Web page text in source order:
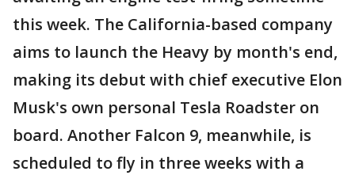
this week. The California-based company
aims to launch the Heavy by month's end,
making its debut with chief executive Elon
Musk's own personal Tesla Roadster on
board. Another Falcon 9, meanwhile, is
scheduled to fly in three weeks with a